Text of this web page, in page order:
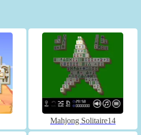
Mahjong Solitaire14